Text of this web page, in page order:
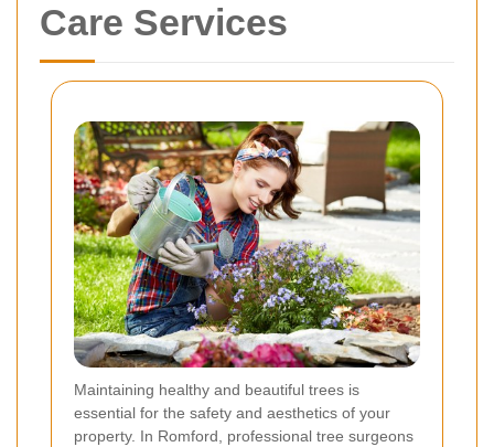
Care Services
Maintaining healthy and beautiful trees is
essential for the safety and aesthetics of your
property. In Romford, professional tree surgeons